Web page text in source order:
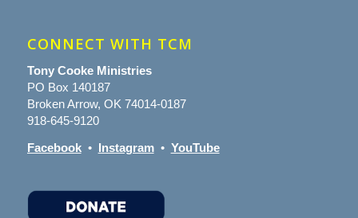
CONNECT WITH TCM
Tony Cooke Ministries
PO Box 140187
Broken Arrow, OK 74014-0187
918-645-9120
Facebook• Instagram• YouTube